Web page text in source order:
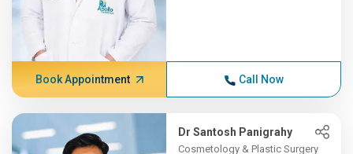
Book Appointment Call Now
Dr Santosh Panigrahy
Cosmetology & Plastic Surgery